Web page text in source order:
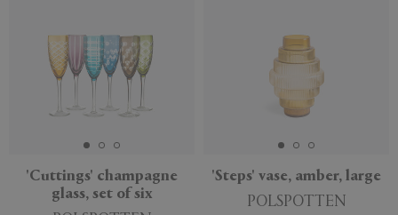
'Cuttings' champagne
glass, set of six
'Steps' vase, amber, large
POLSPOTTEN